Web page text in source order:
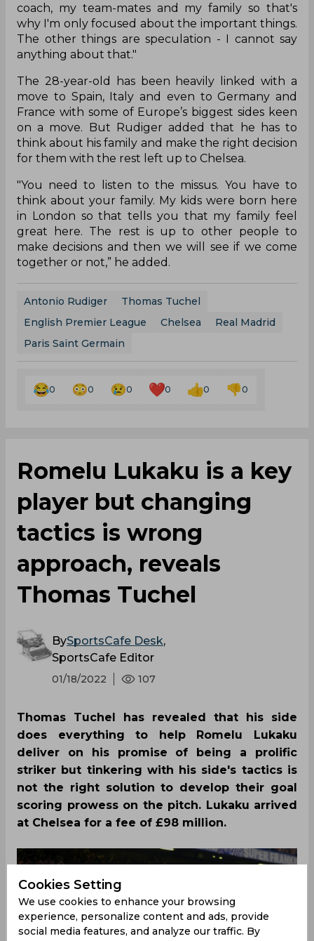
coach, my team-mates and my family so that's
why I'm only focused about the important things.
The other things are speculation - I cannot say
anything about that."
The 28-year-old has been heavily linked with a
move to Spain, Italy and even to Germany and
France with some of Europe’s biggest sides keen
on a move. But Rudiger added that he has to
think about his family and make the right decision
for them with the rest left up to Chelsea.
"You need to listen to the missus. You have to
think about your family. My kids were born here
in London so that tells you that my family feel
great here. The rest is up to other people to
make decisions and then we will see if we come
together or not,” he added.
Antonio Rudiger
Thomas Tuchel
English Premier League
Chelsea
Real Madrid
Paris Saint Germain
0 0 0 0 0 0
Romelu Lukaku is a key
player but changing
tactics is wrong
approach, reveals
Thomas Tuchel
BySportsCafe Desk,
SportsCafe Editor
01/18/2022 107
Thomas Tuchel has revealed that his side
does everything to help Romelu Lukaku
deliver on his promise of being a prolific
striker but tinkering with his side's tactics is
not the right solution to develop their goal
scoring prowess on the pitch. Lukaku arrived
at Chelsea for a fee of £98 million.
Cookies Setting
We use cookies to enhance your browsing
experience, personalize content and ads, provide
social media features, and analyze our traffic. By